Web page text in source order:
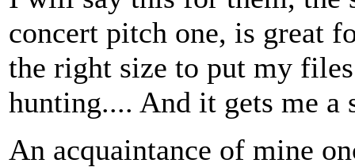
concert pitch one, is great
the right size to put my
hunting.... And it gets me a
An acquaintance of mine